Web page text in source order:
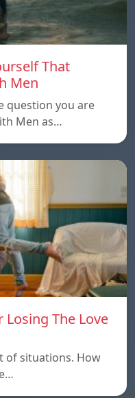
That
Men
question you are
Men as…
The Love
of situations. How